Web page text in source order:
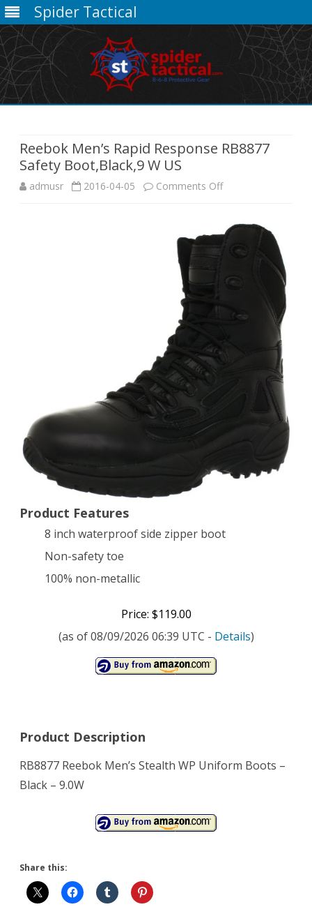
Spider Tactical
Reebok Men’s Rapid Response RB8877
Safety Boot,Black,9 W US
admusr 2016-04-05 Comments Offon
Men’s
Response
Product Features
8 inch waterproof side zipper boot
Non-safety toe
100% non-metallic
Price: $119.00
(as of 08/09/2026 06:39 UTC - Details)
Product Description
RB8877 Reebok Men’s Stealth WP Uniform Boots –
Black – 9.0W
Share this: